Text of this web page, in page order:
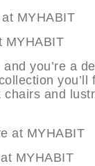
at
you’re a
and
at